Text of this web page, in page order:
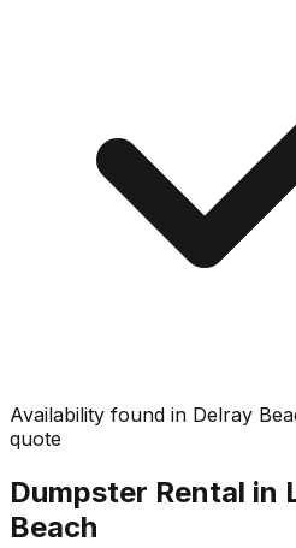
Availability found in Delray
quote
Dumpster Rental in
Beach